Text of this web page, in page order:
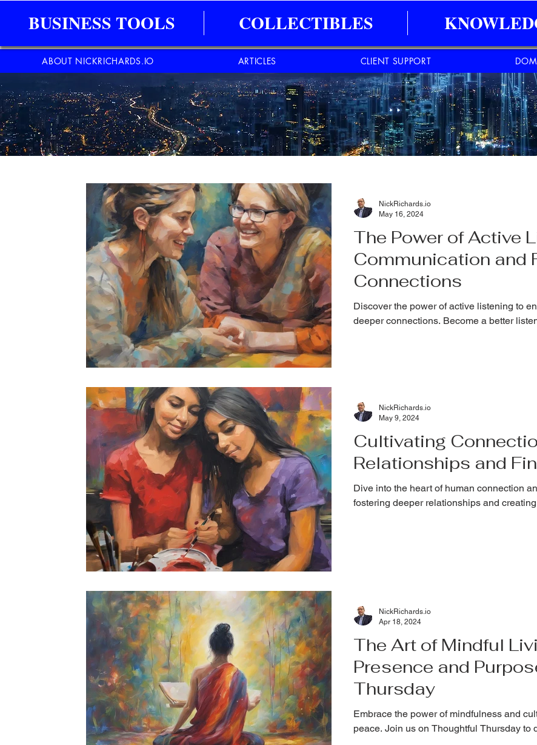
BUSINESS TOOLS COLLECTIBLES
The Power of Active
Communication and
Connections
Discover the power of active listening to
deeper connections. Become a better
NickRichards.io
May 16, 2024
Cultivating
Relationships and
Dive into the heart of human connection
fostering deeper relationships and
NickRichards.io
May 9, 2024
The Art of Mindful
Presence and
Thursday
Embrace the power of mindfulness and
peace. Join us on Thoughtful Thursday to
NickRichards.io
Apr 18, 2024
ABOUT NICKRICHARDS.IO ARTICLES CLIENT SUPPORT